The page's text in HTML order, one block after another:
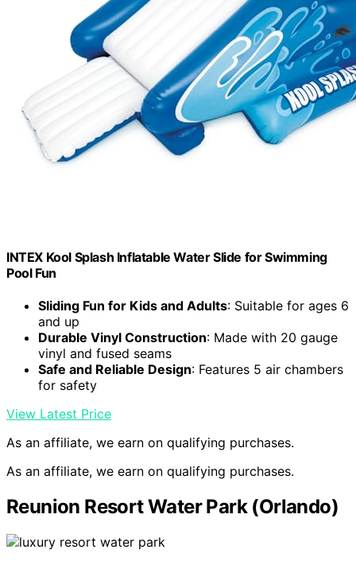
INTEX Kool Splash Inflatable Water Slide for Swimming
Pool Fun
Sliding Fun for Kids and Adults: Suitable for ages 6
and up
Durable Vinyl Construction: Made with 20 gauge
vinyl and fused seams
Safe and Reliable Design: Features 5 air chambers
for safety
View Latest Price
As an affiliate, we earn on qualifying purchases.
As an affiliate, we earn on qualifying purchases.
Reunion Resort Water Park (Orlando)